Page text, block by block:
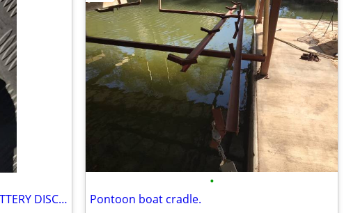
INTELLITEC 200 amp “BIG BOY” BATTERY DISCONNECT/LATCHING RELAY 12 VOLT
•
Pontoon boat cradle.